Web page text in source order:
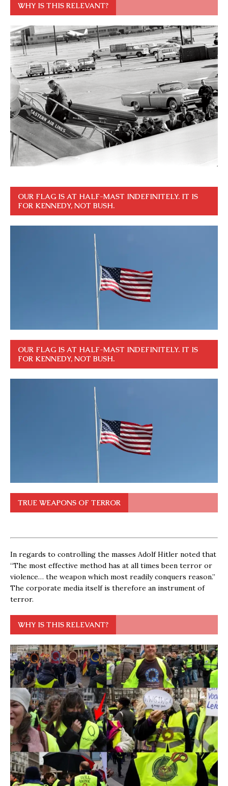
WHY IS THIS RELEVANT?
OUR FLAG IS AT HALF-MAST INDEFINITELY. IT IS
FOR KENNEDY, NOT BUSH.
OUR FLAG IS AT HALF-MAST INDEFINITELY. IT IS
FOR KENNEDY, NOT BUSH.
TRUE WEAPONS OF TERROR
In regards to controlling the masses Adolf Hitler noted that
“The most effective method has at all times been terror or
violence… the weapon which most readily conquers reason.”
The corporate media itself is therefore an instrument of
terror.
WHY IS THIS RELEVANT?